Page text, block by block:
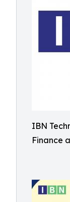
IBN
Finance